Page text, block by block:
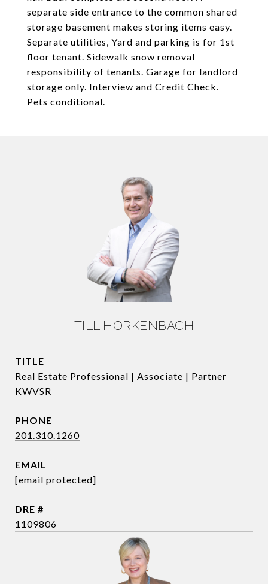
separate side entrance to the common shared
storage basement makes storing items easy.
Separate utilities, Yard and parking is for 1st
floor tenant. Sidewalk snow removal
responsibility of tenants. Garage for landlord
storage only. Interview and Credit Check.
Pets conditional.
TILL HORKENBACH
TITLE
Real Estate Professional | Associate | Partner
KWVSR
PHONE
201.310.1260
EMAIL
[email protected]
DRE #
1109806